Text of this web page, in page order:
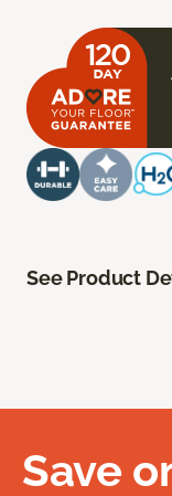
See Product
Save